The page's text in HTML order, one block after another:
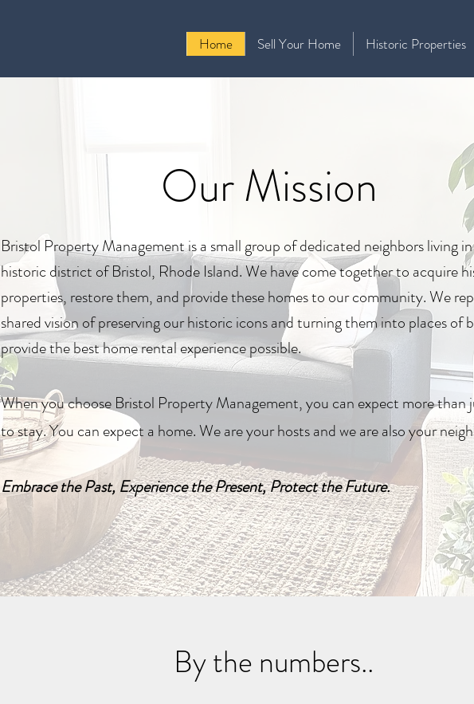
Home Sell Your Home Historic Properties
Our Mission
Bristol Property Management is a small group of dedicated neighbors living
historic district of Bristol, Rhode Island. We have come together to acquire
properties, restore them, and provide these homes to our community. We
shared vision of preserving our historic icons and turning them into places of
provide the best home rental experience possible.
When you choose Bristol Property Management, you can expect more than
to stay. You can expect a home. We are your hosts and we are also your
Embrace the Past, Experience the Present, Protect the Future.
By the numbers..